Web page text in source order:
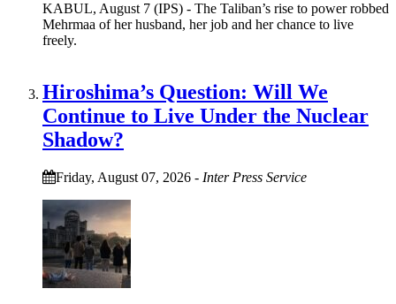
KABUL, August 7 (IPS) - The Taliban’s rise to power robbed
Mehrmaa of her husband, her job and her chance to live
freely.
Hiroshima’s Question: Will We
Continue to Live Under the Nuclear
Shadow?
Friday, August 07, 2026 - Inter Press Service